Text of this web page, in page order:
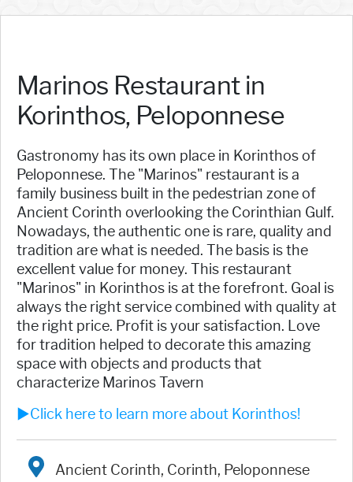
Marinos Restaurant in
Korinthos, Peloponnese
Gastronomy has its own place in Korinthos of
Peloponnese. The "Marinos" restaurant is a
family business built in the pedestrian zone of
Ancient Corinth overlooking the Corinthian Gulf.
Nowadays, the authentic one is rare, quality and
tradition are what is needed. The basis is the
excellent value for money. This restaurant
"Marinos" in Korinthos is at the forefront. Goal is
always the right service combined with quality at
the right price. Profit is your satisfaction. Love
for tradition helped to decorate this amazing
space with objects and products that
characterize Marinos Tavern
►Click here to learn more about Korinthos!
Ancient Corinth, Corinth, Peloponnese